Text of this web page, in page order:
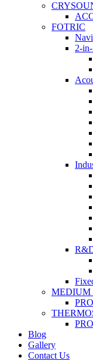
FOTRIC
2-
MEDIUM
Blog
Gallery
Contact Us